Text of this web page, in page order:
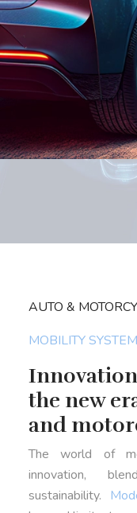
AUTO &
MOBILITY
the new
and
The world of
innovation,
sustainability.